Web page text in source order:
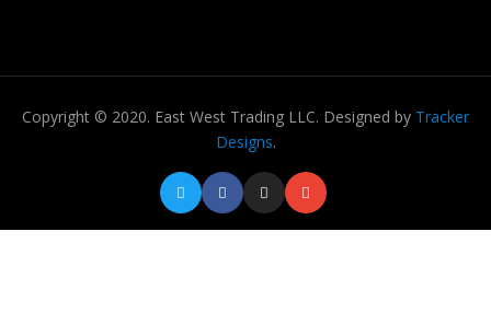
Copyright © 2020. East West Trading LLC. Designed by Tracker
Designs.